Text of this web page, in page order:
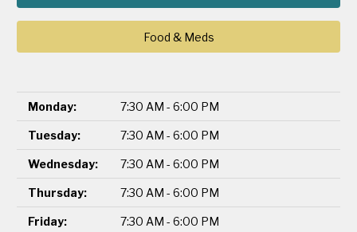
Food & Meds
Monday: 7:30 AM - 6:00 PM
Tuesday: 7:30 AM - 6:00 PM
Wednesday: 7:30 AM - 6:00 PM
Thursday: 7:30 AM - 6:00 PM
Friday: 7:30 AM - 6:00 PM